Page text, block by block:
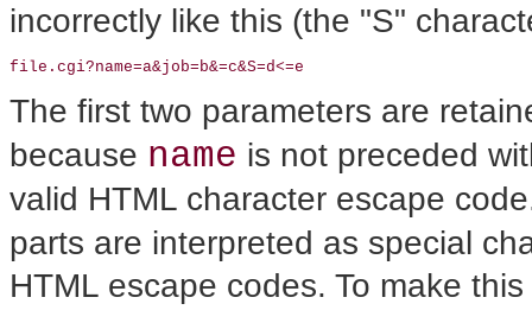
incorrectly like this (the "S"
file.cgi?name=a&job=b&=c&S=d<=e
The first two parameters are
because name is not preceded
valid HTML character escape
parts are interpreted as special
HTML escape codes. To make